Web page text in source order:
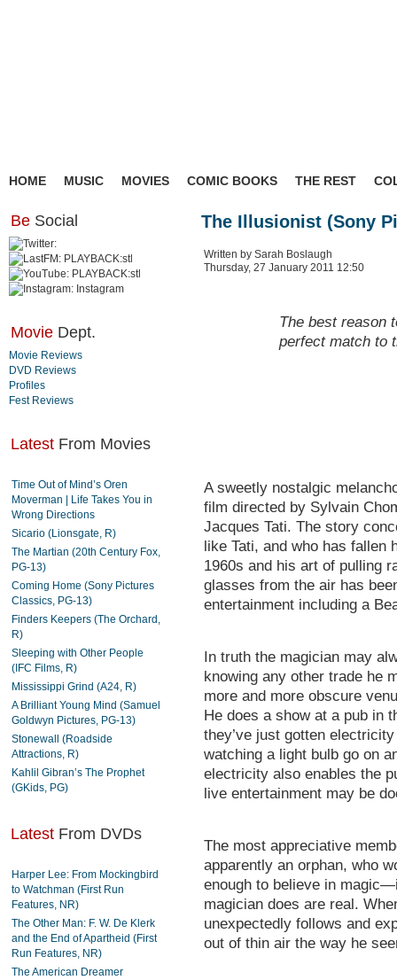
HOME MUSIC MOVIES COMIC BOOKS THE REST
Be Social
Movie Dept.
Movie Reviews
DVD Reviews
Profiles
Fest Reviews
Latest From Movies
Time Out of Mind’s Oren
Moverman | Life Takes You in
Wrong Directions
Sicario (Lionsgate, R)
The Martian (20th Century Fox,
PG-13)
Coming Home (Sony Pictures
Classics, PG-13)
Finders Keepers (The Orchard,
R)
Sleeping with Other People
(IFC Films, R)
Mississippi Grind (A24, R)
A Brilliant Young Mind (Samuel
Goldwyn Pictures, PG-13)
Stonewall (Roadside
Attractions, R)
Kahlil Gibran’s The Prophet
(GKids, PG)
Latest From DVDs
Harper Lee: From Mockingbird
to Watchman (First Run
Features, NR)
The Other Man: F. W. De Klerk
and the End of Apartheid (First
Run Features, NR)
The American Dreamer
The Illusionist (Sony
Written by Sarah Boslaugh
Thursday, 27 January 2011 12:50
The best reason
perfect match to
A sweetly nostalgic
film directed by Sylvain
Jacques Tati. The story
like Tati, and who has fallen
1960s and his art of pulling
glasses from the air has
entertainment including a
In truth the magician may
knowing any other trade he
more and more obscure
He does a show at a pub in
they’ve just gotten
watching a light bulb go on
electricity also enables the
live entertainment may be
The most appreciative
apparently an orphan, who
enough to believe in
magician does are real.
unexpectedly follows and
out of thin air the way he